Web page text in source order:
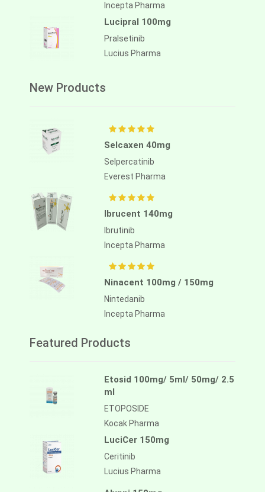
Incepta Pharma
Lucipral 100mg
Pralsetinib
Lucius Pharma
New Products
Selcaxen 40mg
Selpercatinib
Everest Pharma
Ibrucent 140mg
Ibrutinib
Incepta Pharma
Ninacent 100mg / 150mg
Nintedanib
Incepta Pharma
Featured Products
Etosid 100mg/ 5ml/ 50mg/ 2.5
ml
ETOPOSIDE
Kocak Pharma
LuciCer 150mg
Ceritinib
Lucius Pharma